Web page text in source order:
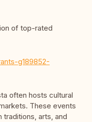
of top-rated
g189852-
often hosts cultural
These events
arts, and